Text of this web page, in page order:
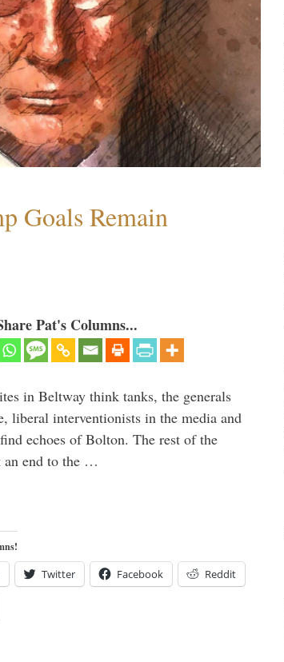
Goals Remain
Pat's Columns...
in Beltway think tanks, the generals
liberal interventionists in the media and
echoes of Bolton. The rest of the
an end to the …
Twitter Facebook Reddit